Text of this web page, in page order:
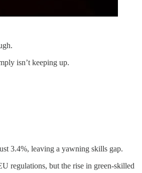
isn’t keeping up.
3.4%, leaving a yawning skills gap.
regulations, but the rise in green-skilled